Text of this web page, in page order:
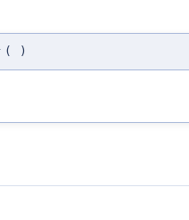
( )